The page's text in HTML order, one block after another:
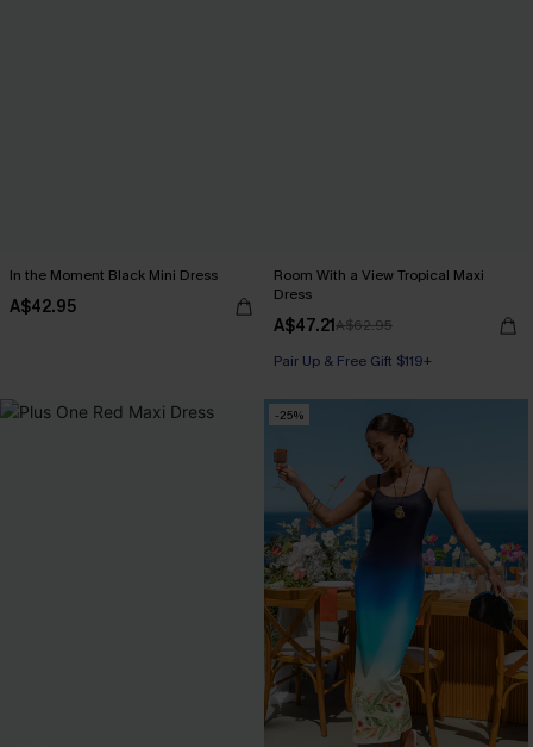
In the Moment Black Mini Dress
A$42.95
Room With a View Tropical Maxi
Dress
A$47.21A$62.95
Pair Up & Free Gift $119+
-25%